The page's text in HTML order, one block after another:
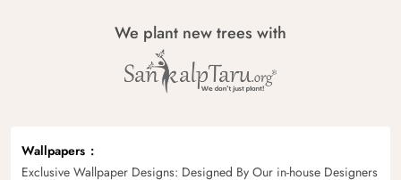
We plant new trees with
Wallpapers
Exclusive Wallpaper Designs: Designed By Our in-house Designers